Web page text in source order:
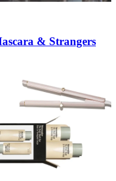
& Strangers